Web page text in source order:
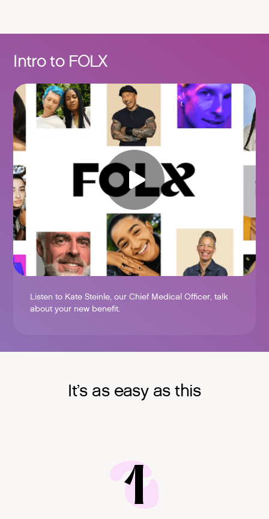
Intro to FOLX
Listen to Kate Steinle, our Chief Medical Officer, talk
about your new benefit.
It’s as easy as this
1